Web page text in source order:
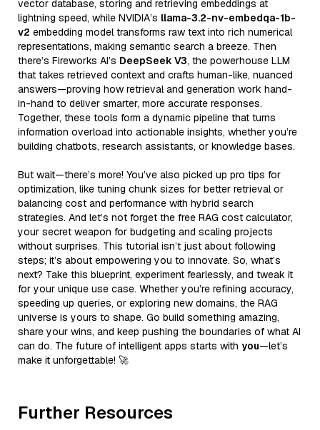
vector database, storing and retrieving embeddings at
lightning speed, while NVIDIA’s llama-3.2-nv-embedqa-1b-
v2 embedding model transforms raw text into rich numerical
representations, making semantic search a breeze. Then
there’s Fireworks AI’s DeepSeek V3, the powerhouse LLM
that takes retrieved context and crafts human-like, nuanced
answers—proving how retrieval and generation work hand-
in-hand to deliver smarter, more accurate responses.
Together, these tools form a dynamic pipeline that turns
information overload into actionable insights, whether you’re
building chatbots, research assistants, or knowledge bases.
But wait—there’s more! You’ve also picked up pro tips for
optimization, like tuning chunk sizes for better retrieval or
balancing cost and performance with hybrid search
strategies. And let’s not forget the free RAG cost calculator,
your secret weapon for budgeting and scaling projects
without surprises. This tutorial isn’t just about following
steps; it’s about empowering you to innovate. So, what’s
next? Take this blueprint, experiment fearlessly, and tweak it
for your unique use case. Whether you’re refining accuracy,
speeding up queries, or exploring new domains, the RAG
universe is yours to shape. Go build something amazing,
share your wins, and keep pushing the boundaries of what AI
can do. The future of intelligent apps starts with you—let’s
make it unforgettable! 🚀
Further Resources